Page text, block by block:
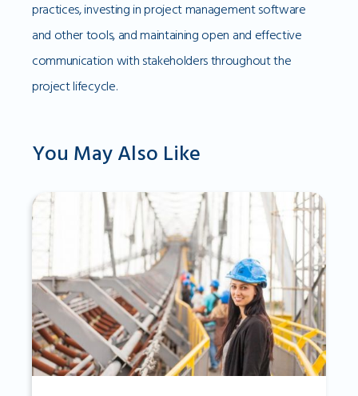
practices, investing in project management software
and other tools, and maintaining open and effective
communication with stakeholders throughout the
project lifecycle.
You May Also Like